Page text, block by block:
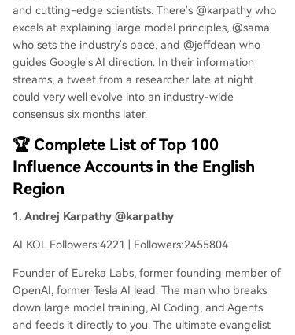
and cutting-edge scientists. There's @karpathy who
excels at explaining large model principles, @sama
who sets the industry's pace, and @jeffdean who
guides Google's AI direction. In their information
streams, a tweet from a researcher late at night
could very well evolve into an industry-wide
consensus six months later.
🏆 Complete List of Top 100
Influence Accounts in the English
Region
1. Andrej Karpathy @karpathy
AI KOL Followers:4221 | Followers:2455804
Founder of Eureka Labs, former founding member of
OpenAI, former Tesla AI lead. The man who breaks
down large model training, AI Coding, and Agents
and feeds it directly to you. The ultimate evangelist